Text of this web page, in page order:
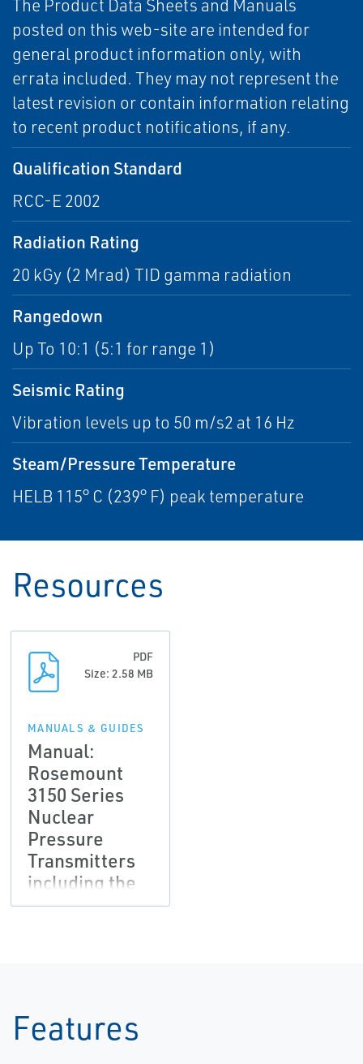
The Product Data Sheets and Manuals
posted on this web-site are intended for
general product information only, with
errata included. They may not represent the
latest revision or contain information relating
to recent product notifications, if any.
Qualification Standard
RCC-E 2002
Radiation Rating
20 kGy (2 Mrad) TID gamma radiation
Rangedown
Up To 10:1 (5:1 for range 1)
Seismic Rating
Vibration levels up to 50 m/s2 at 16 Hz
Steam/Pressure Temperature
HELB 115° C (239° F) peak temperature
Resources
PDF
Size: 2.58 MB
MANUALS & GUIDES
Manual:
Rosemount
3150 Series
Nuclear
Pressure
Transmitters
including the
Rosemount
Features